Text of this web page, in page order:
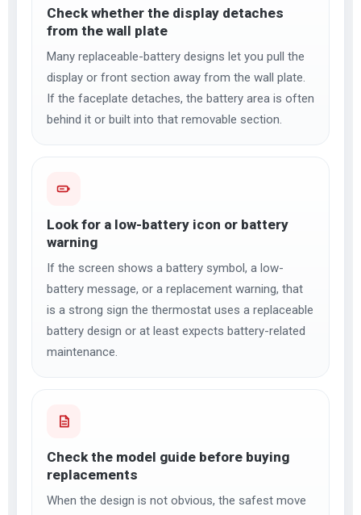
Check whether the display detaches
from the wall plate
Many replaceable-battery designs let you pull the
display or front section away from the wall plate.
If the faceplate detaches, the battery area is often
behind it or built into that removable section.
Look for a low-battery icon or battery
warning
If the screen shows a battery symbol, a low-
battery message, or a replacement warning, that
is a strong sign the thermostat uses a replaceable
battery design or at least expects battery-related
maintenance.
Check the model guide before buying
replacements
When the design is not obvious, the safest move